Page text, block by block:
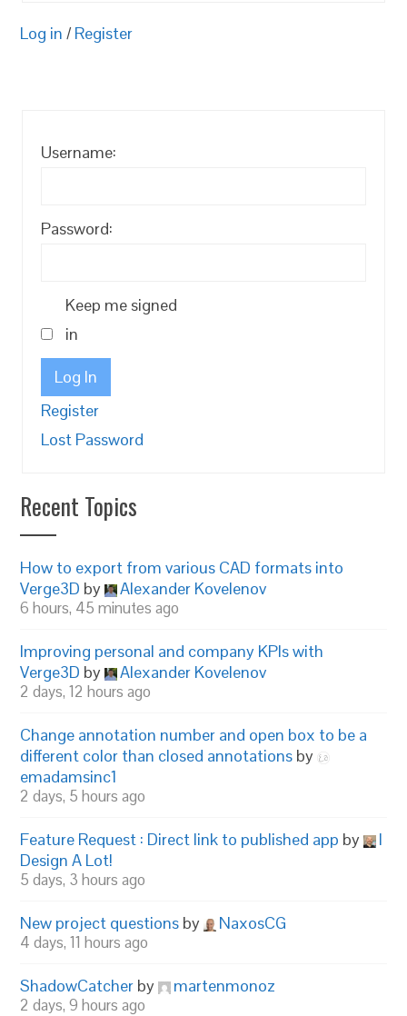
Log in / Register
Username:
Password:
Keep me signed
in
Log In
Register
Lost Password
Recent Topics
How to export from various CAD formats into
Verge3D by Alexander Kovelenov
6 hours, 45 minutes ago
Improving personal and company KPIs with
Verge3D by Alexander Kovelenov
2 days, 12 hours ago
Change annotation number and open box to be a
different color than closed annotations by
emadamsinc1
2 days, 5 hours ago
Feature Request : Direct link to published app by
I
Design A Lot!
5 days, 3 hours ago
New project questions by NaxosCG
4 days, 11 hours ago
ShadowCatcher by martenmonoz
2 days, 9 hours ago